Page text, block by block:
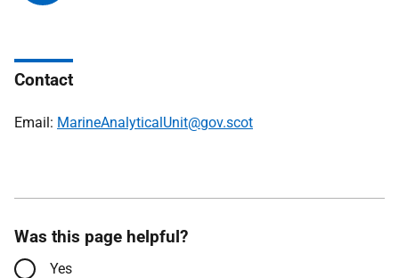
Contact
Email: MarineAnalyticalUnit@gov.scot
Was this page helpful?
Yes